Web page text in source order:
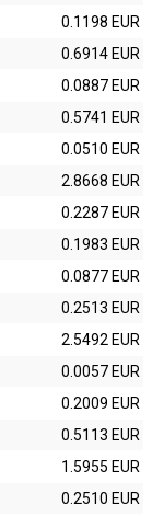
0.1198 EUR
0.6914 EUR
0.0887 EUR
0.5741 EUR
0.0510 EUR
2.8668 EUR
0.2287 EUR
0.1983 EUR
0.0877 EUR
0.2513 EUR
2.5492 EUR
0.0057 EUR
0.2009 EUR
0.5113 EUR
1.5955 EUR
0.2510 EUR